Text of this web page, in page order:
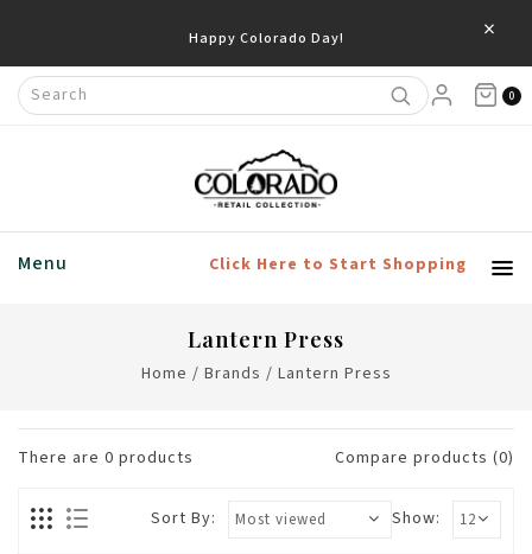
Happy Colorado Day! ×
0
Menu Click Here to Start Shopping
Lantern Press
Home / Brands / Lantern Press
There are 0 products Compare products (0)
Show:
Sort By: